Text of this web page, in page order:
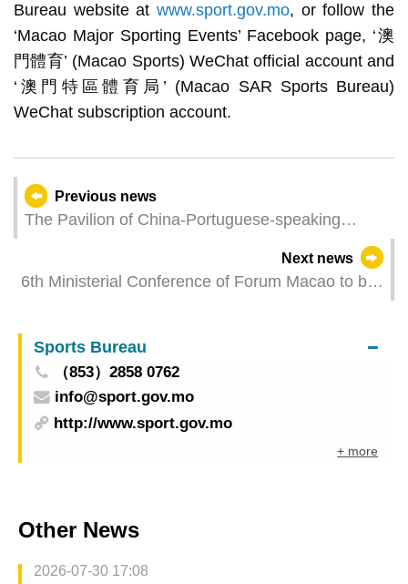
Bureau website at www.sport.gov.mo, or follow the
‘Macao Major Sporting Events’ Facebook page, ‘澳
門體育’ (Macao Sports) WeChat official account and
‘澳門特區體育局’ (Macao SAR Sports Bureau)
WeChat subscription account.
Previous news
The Pavilion of China-Portuguese-speaking
Platform and Macao Ideas Are Closed for 4
Weeks from 28 March
Next news
6th Ministerial Conference of Forum Macao to be
Sports Bureau
（853）2858 0762
info@sport.gov.mo
http://www.sport.gov.mo
+ more
Other News
2026-07-30 17:08